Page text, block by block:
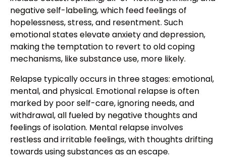
negative self-labeling, which feed feelings of
hopelessness, stress, and resentment. Such
emotional states elevate anxiety and depression,
making the temptation to revert to old coping
mechanisms, like substance use, more likely.
Relapse typically occurs in three stages: emotional,
mental, and physical. Emotional relapse is often
marked by poor self-care, ignoring needs, and
withdrawal, all fueled by negative thoughts and
feelings of isolation. Mental relapse involves
restless and irritable feelings, with thoughts drifting
towards using substances as an escape.